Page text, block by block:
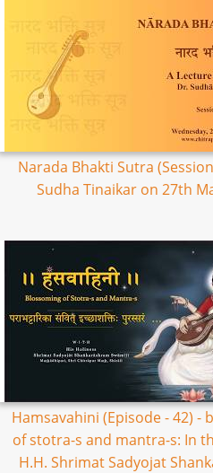
Narada Bhakti Sutra
Sudha Tinaikar on 27th
Hamsavahini (Episode - 42) -
of stotra-s and mantra-s: In
H.H. Shrimat Sadyojat